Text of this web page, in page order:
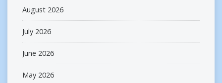
August 2026
July 2026
June 2026
May 2026